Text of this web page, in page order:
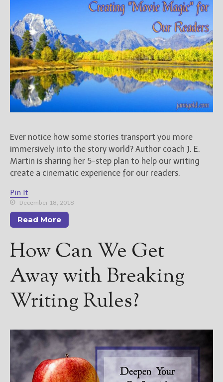
Ever notice how some stories transport you more
immersively into the story world? Author coach J. E.
Martin is sharing her 5-step plan to help our writing
create a cinematic experience for our readers.
Pin It
December 18, 2018
Read More
How Can We Get
Away with Breaking
Writing Rules?